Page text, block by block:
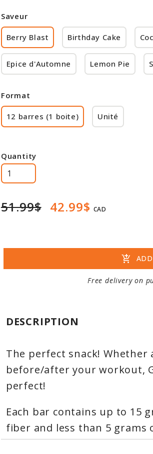
Saveur
Berry Blast Birthday Cake
Epice d'Automne Lemon Pie
Format
12 barres (1 boite) Unité
Quantity
51.99$ 42.99$ CAD
add_shopping_cart
Free delivery on
DESCRIPTION
The perfect snack!
before/after your workout,
perfect!
Each bar contains up to 15
fiber and less than 5 grams